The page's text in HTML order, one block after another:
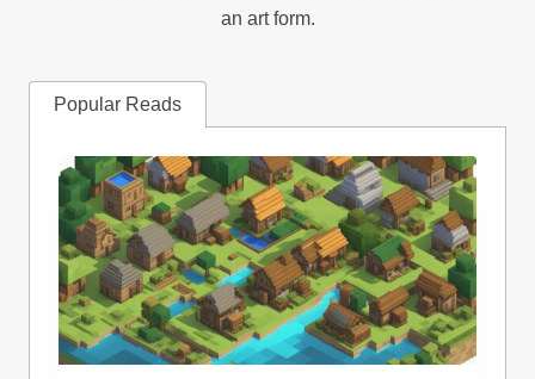
an art form.
Popular Reads